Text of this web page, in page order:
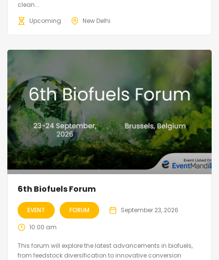
clean...
Upcoming
New Delhi
6th Biofuels Forum
EVENT FORUM September 23, 2026
10:00 am
This forum will explore the latest advancements in biofuels,
from feedstock diversification to innovative conversion